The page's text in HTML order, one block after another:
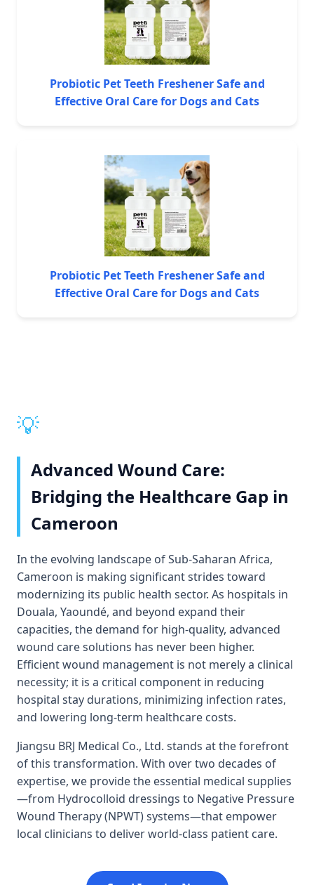
Probiotic Pet Teeth Freshener Safe and
Effective Oral Care for Dogs and Cats
Probiotic Pet Teeth Freshener Safe and
Effective Oral Care for Dogs and Cats
💡
Advanced Wound Care:
Bridging the Healthcare Gap in
Cameroon
In the evolving landscape of Sub-Saharan Africa,
Cameroon is making significant strides toward
modernizing its public health sector. As hospitals in
Douala, Yaoundé, and beyond expand their
capacities, the demand for high-quality, advanced
wound care solutions has never been higher.
Efficient wound management is not merely a clinical
necessity; it is a critical component in reducing
hospital stay durations, minimizing infection rates,
and lowering long-term healthcare costs.
Jiangsu BRJ Medical Co., Ltd. stands at the forefront
of this transformation. With over two decades of
expertise, we provide the essential medical supplies
—from Hydrocolloid dressings to Negative Pressure
Wound Therapy (NPWT) systems—that empower
local clinicians to deliver world-class patient care.